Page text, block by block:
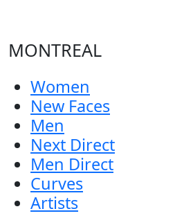
MONTREAL
Women
New Faces
Men
Next Direct
Men Direct
Curves
Artists